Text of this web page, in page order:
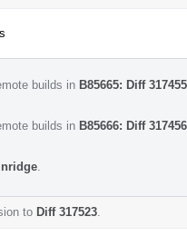
builds in B85665: Diff 317455
builds in B85666: Diff 317456
nridge
to Diff 317523